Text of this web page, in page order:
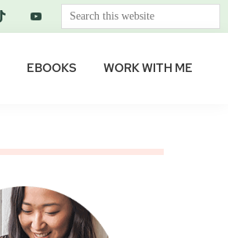
Search
this
EBOOKS WORK WITH ME